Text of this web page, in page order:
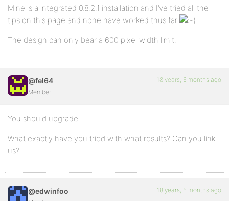
Mine is a integrated 0.8.2.1 installation and I’ve tried all the
tips on this page and none have worked thus far
The design can only bear a 600 pixel width limit.
@fel64
Member
18 years, 6 months ago
You should upgrade.
What exactly have you tried with what results? Can you link
us?
@edwinfoo 18 years, 6 months ago